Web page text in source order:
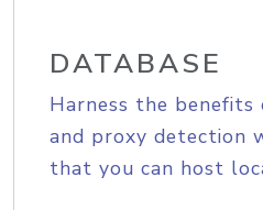
DATABASE
Harness the
and proxy detection
that you can host